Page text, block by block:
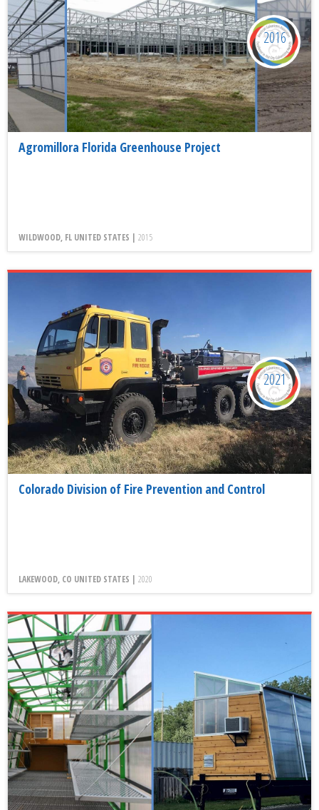
Agromillora Florida Greenhouse Project
WILDWOOD, FL UNITED STATES | 2015
2016
Colorado Division of Fire Prevention and Control
LAKEWOOD, CO UNITED STATES | 2020
2021